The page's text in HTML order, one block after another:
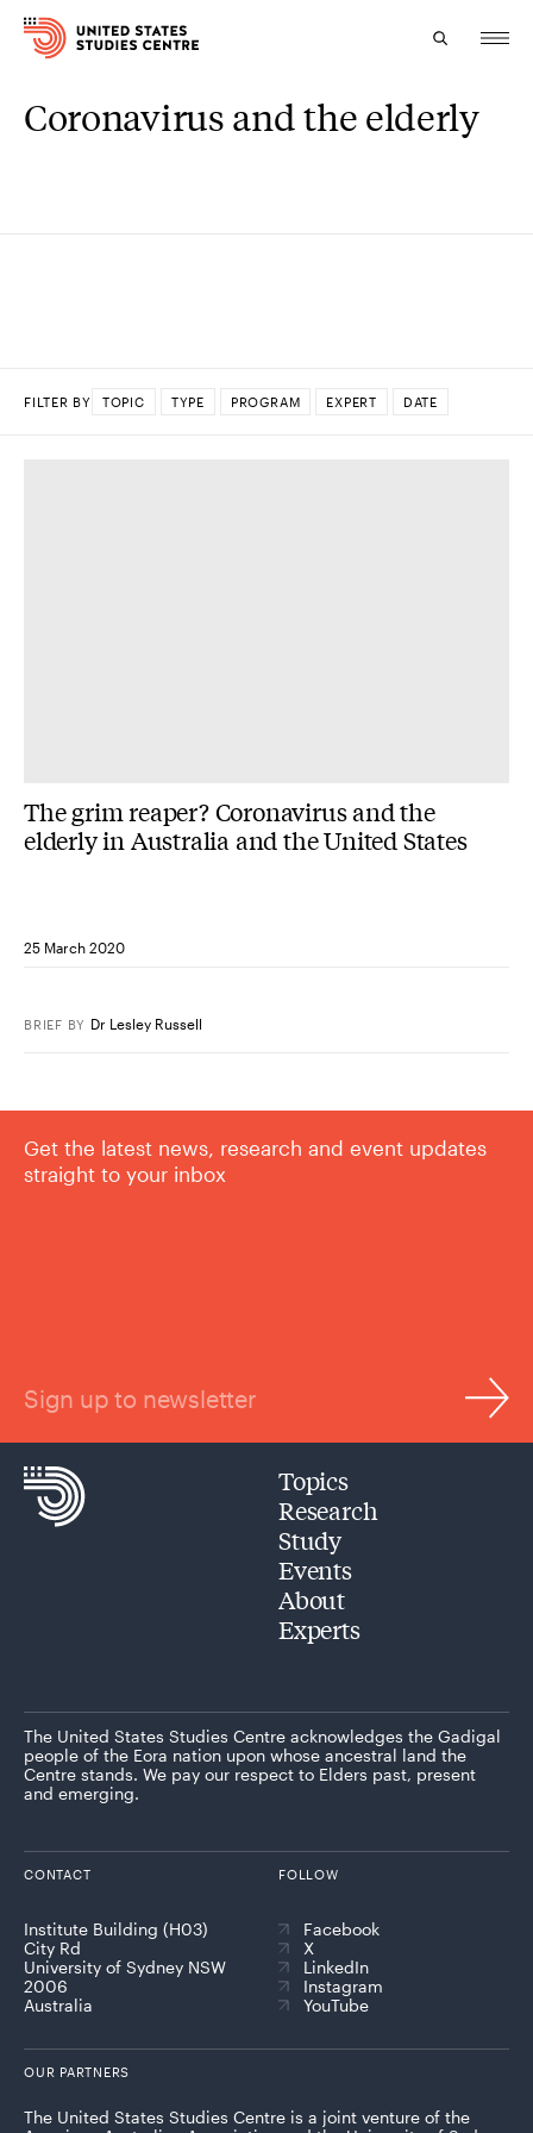
Topics
Coronavirus and the elderly
FILTER BY TOPIC TYPE PROGRAM EXPERT DATE
The grim reaper? Coronavirus and the
elderly in Australia and the United States
25 March 2020
BRIEF BY Dr Lesley Russell
Get the latest news, research and event updates
straight to your inbox
Sign up to newsletter
Topics
Research
Study
Events
About
Experts
The United States Studies Centre acknowledges the Gadigal
people of the Eora nation upon whose ancestral land the
Centre stands. We pay our respect to Elders past, present
and emerging.
CONTACT
Institute Building (H03)
City Rd
University of Sydney NSW
2006
Australia
FOLLOW
Facebook
X
LinkedIn
Instagram
YouTube
OUR PARTNERS
The United States Studies Centre is a joint venture of the